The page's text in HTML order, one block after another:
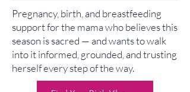
Pregnancy, birth, and breastfeeding
support for the mama who believes this
season is sacred — and wants to walk
into it informed, grounded, and trusting
herself every step of the way.